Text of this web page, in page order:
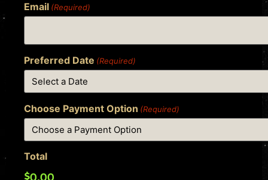
Email (Required)
Preferred Date (Required)
Choose Payment Option (Required)
Total